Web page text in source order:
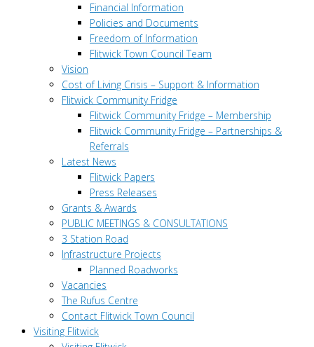
Financial Information
Policies and Documents
Freedom of Information
Flitwick Town Council Team
Vision
Cost of Living Crisis – Support & Information
Flitwick Community Fridge
Flitwick Community Fridge – Membership
Flitwick Community Fridge – Partnerships &
Referrals
Latest News
Flitwick Papers
Press Releases
Grants & Awards
PUBLIC MEETINGS & CONSULTATIONS
3 Station Road
Infrastructure Projects
Planned Roadworks
Vacancies
The Rufus Centre
Contact Flitwick Town Council
Visiting Flitwick